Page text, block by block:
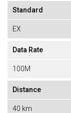
Standard
EX
Data Rate
100M
Distance
40 km